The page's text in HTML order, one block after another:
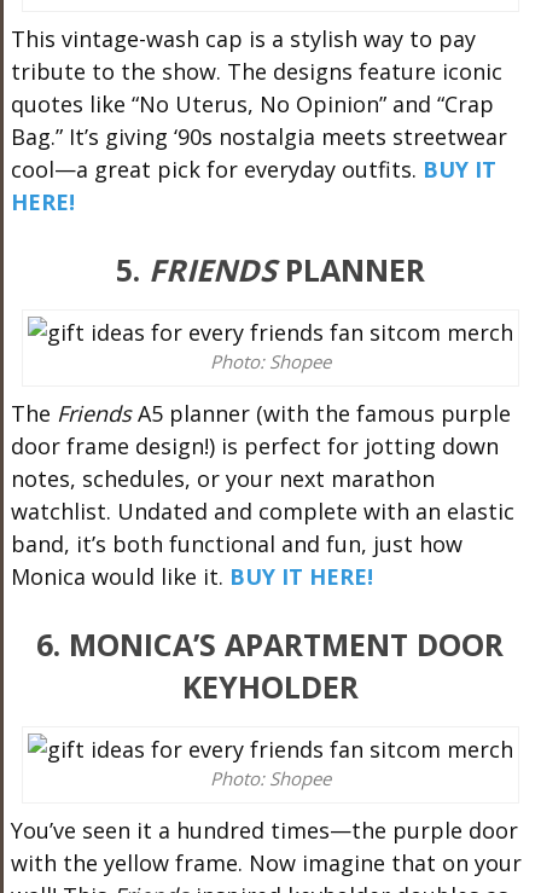
This vintage-wash cap is a stylish way to pay
tribute to the show. The designs feature iconic
quotes like “No Uterus, No Opinion” and “Crap
Bag.” It’s giving ‘90s nostalgia meets streetwear
cool—a great pick for everyday outfits. BUY IT
HERE!
5. FRIENDSPLANNER
Photo: Shopee
The FriendsA5 planner (with the famous purple
door frame design!) is perfect for jotting down
notes, schedules, or your next marathon
watchlist. Undated and complete with an elastic
band, it’s both functional and fun, just how
Monica would like it. BUY IT HERE!
6. MONICA’S APARTMENT DOOR
KEYHOLDER
Photo: Shopee
You’ve seen it a hundred times—the purple door
with the yellow frame. Now imagine that on your